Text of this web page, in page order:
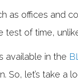
as offices and
test of time,
available in the
So, let’s take a